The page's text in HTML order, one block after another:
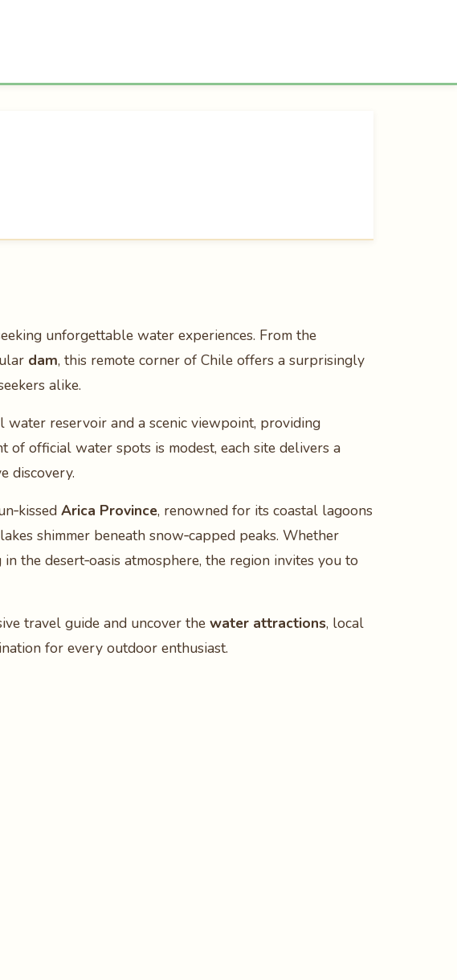
unforgettable water experiences. From the
dam, this remote corner of Chile offers a surprisingly
alike.
reservoir and a scenic viewpoint, providing
of official water spots is modest, each site delivers a
discovery.
Arica Province, renowned for its coastal lagoons
shimmer beneath snow‑capped peaks. Whether
the desert‑oasis atmosphere, the region invites you to
travel guide and uncover the water attractions, local
for every outdoor enthusiast.